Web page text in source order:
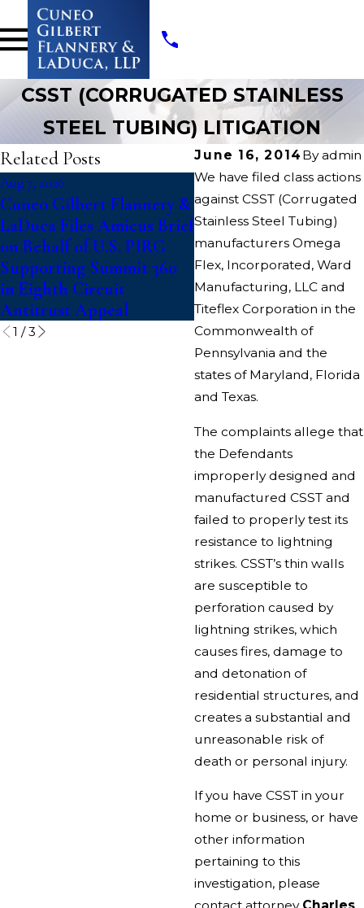
CSST (CORRUGATED STAINLESS
STEEL TUBING) LITIGATION
June 16, 2014 Byadmin
We have filed class actions
against CSST (Corrugated
Stainless Steel Tubing)
manufacturers Omega
Flex, Incorporated, Ward
Manufacturing, LLC and
Titeflex Corporation in the
Commonwealth of
Pennsylvania and the
states of Maryland, Florida
and Texas.
The complaints allege that
the Defendants
improperly designed and
manufactured CSST and
failed to properly test its
resistance to lightning
strikes. CSST’s thin walls
are susceptible to
perforation caused by
lightning strikes, which
causes fires, damage to
and detonation of
residential structures, and
creates a substantial and
unreasonable risk of
death or personal injury.
If you have CSST in your
home or business, or have
other information
pertaining to this
investigation, please
Related Posts
Aug 7, 2026
Cuneo Gilbert Flannery &
LaDuca Files Amicus Brief
on Behalf of U.S. PIRG
Supporting Summit 360
in Eighth Circuit
Antitrust Appeal
Jul 14, 2026
Writers Guild of
Files Suit To Block
“Catastrophic”
Paramount-Warner
Discovery Merger
1 /3